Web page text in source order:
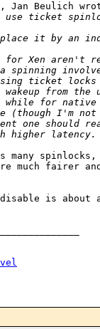
Jan Beulich
ticket
it by an
for Xen aren't
spinning
ticket
from the
for native
(though I'm
one should
higher latency.
spinlocks,
much fairer
is about